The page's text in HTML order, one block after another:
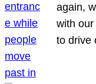
again,
with
to drive